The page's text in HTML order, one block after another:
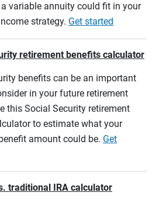
variable annuity could fit in your
strategy. Get started
retirement benefits calculator
benefits can be an important
in your future retirement
this Social Security retirement
to estimate what your
amount could be. Get
traditional IRA calculator